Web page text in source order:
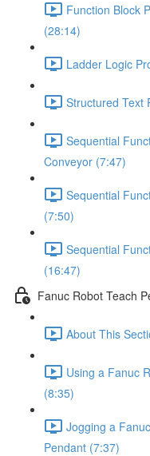
Function Block
(28:14)
Ladder Logic
Structured Text
Sequential
Conveyor (7:47)
Sequential
(7:50)
Sequential
(16:47)
Fanuc Robot Teach
About This
Using a Fanuc
(8:35)
Jogging a
Pendant (7:37)